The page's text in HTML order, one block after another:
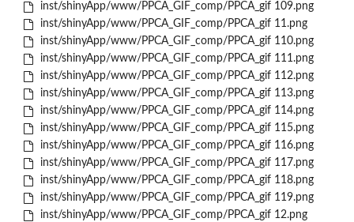
inst/shinyApp/www/PPCA_GIF_comp/PPCA_gif 109.png
inst/shinyApp/www/PPCA_GIF_comp/PPCA_gif 11.png
inst/shinyApp/www/PPCA_GIF_comp/PPCA_gif 110.png
inst/shinyApp/www/PPCA_GIF_comp/PPCA_gif 111.png
inst/shinyApp/www/PPCA_GIF_comp/PPCA_gif 112.png
inst/shinyApp/www/PPCA_GIF_comp/PPCA_gif 113.png
inst/shinyApp/www/PPCA_GIF_comp/PPCA_gif 114.png
inst/shinyApp/www/PPCA_GIF_comp/PPCA_gif 115.png
inst/shinyApp/www/PPCA_GIF_comp/PPCA_gif 116.png
inst/shinyApp/www/PPCA_GIF_comp/PPCA_gif 117.png
inst/shinyApp/www/PPCA_GIF_comp/PPCA_gif 118.png
inst/shinyApp/www/PPCA_GIF_comp/PPCA_gif 119.png
inst/shinyApp/www/PPCA_GIF_comp/PPCA_gif 12.png